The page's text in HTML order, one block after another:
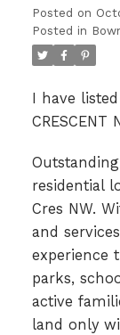
Posted on
Posted in
I have
CRESCENT
residential
Cres NW.
and
experience
parks,
active
land only